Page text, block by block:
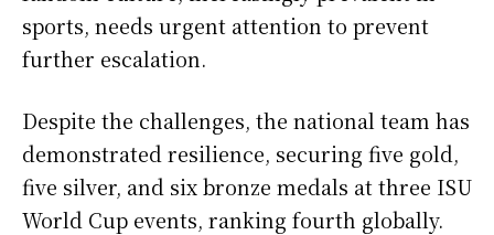
sports, needs urgent attention to prevent
further escalation.
Despite the challenges, the national team has
demonstrated resilience, securing five gold,
five silver, and six bronze medals at three ISU
World Cup events, ranking fourth globally.